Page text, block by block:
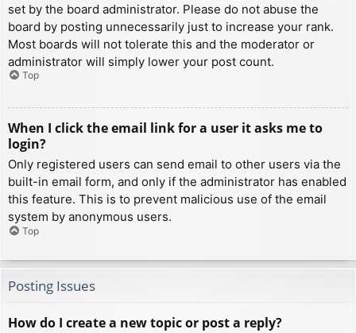
set by the board administrator. Please do not abuse the
board by posting unnecessarily just to increase your rank.
Most boards will not tolerate this and the moderator or
administrator will simply lower your post count.
Top
When I click the email link for a user it asks me to
login?
Only registered users can send email to other users via the
built-in email form, and only if the administrator has enabled
this feature. This is to prevent malicious use of the email
system by anonymous users.
Top
Posting Issues
How do I create a new topic or post a reply?